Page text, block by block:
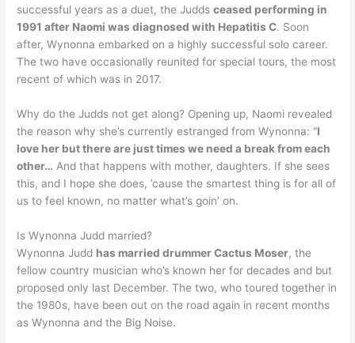
successful years as a duet, the Juddsceased performing in
1991 after Naomi was diagnosed with Hepatitis C. Soon
after, Wynonna embarked on a highly successful solo career.
The two have occasionally reunited for special tours, the most
recent of which was in 2017.
Why do the Judds not get along? Opening up, Naomi revealed
the reason why she’s currently estranged from Wynonna: “I
love her but there are just times we need a break from each
other… And that happens with mother, daughters. If she sees
this, and I hope she does, ’cause the smartest thing is for all of
us to feel known, no matter what’s goin’ on.
Is Wynonna Judd married?
Wynonna Judd has married drummer Cactus Moser, the
fellow country musician who’s known her for decades and but
proposed only last December. The two, who toured together in
the 1980s, have been out on the road again in recent months
as Wynonna and the Big Noise.